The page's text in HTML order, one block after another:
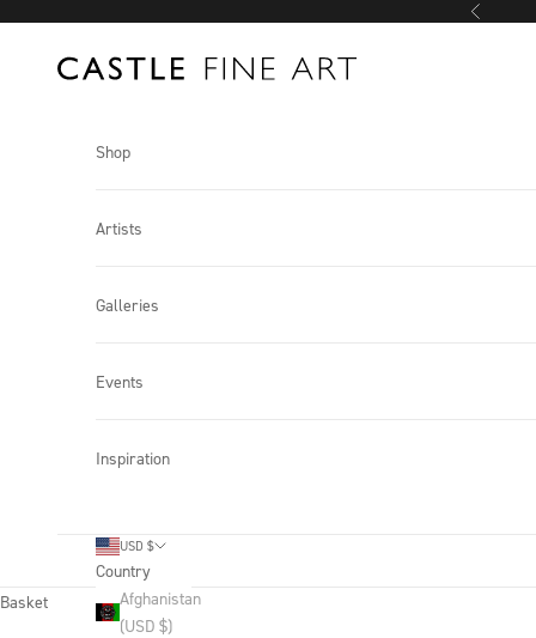
Previous
Castle Fine Art
Shop
Artists
Galleries
Events
Inspiration
USD $
Country
Afghanistan
(USD $)
Basket